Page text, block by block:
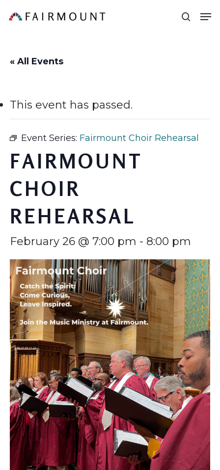
to
content
« All Events
This event has passed.
Event Series: Fairmount Choir Rehearsal
FAIRMOUNT
CHOIR
REHEARSAL
February 26 @ 7:00 pm - 8:00 pm